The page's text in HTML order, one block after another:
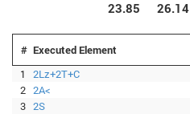
23.85
26.14
# Executed Element
1
2Lz+2T+C
2 2A<
3 2S